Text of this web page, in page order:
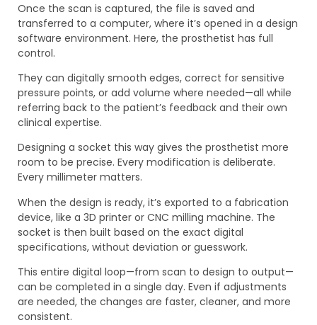
Once the scan is captured, the file is saved and
transferred to a computer, where it’s opened in a design
software environment. Here, the prosthetist has full
control.
They can digitally smooth edges, correct for sensitive
pressure points, or add volume where needed—all while
referring back to the patient’s feedback and their own
clinical expertise.
Designing a socket this way gives the prosthetist more
room to be precise. Every modification is deliberate.
Every millimeter matters.
When the design is ready, it’s exported to a fabrication
device, like a 3D printer or CNC milling machine. The
socket is then built based on the exact digital
specifications, without deviation or guesswork.
This entire digital loop—from scan to design to output—
can be completed in a single day. Even if adjustments
are needed, the changes are faster, cleaner, and more
consistent.